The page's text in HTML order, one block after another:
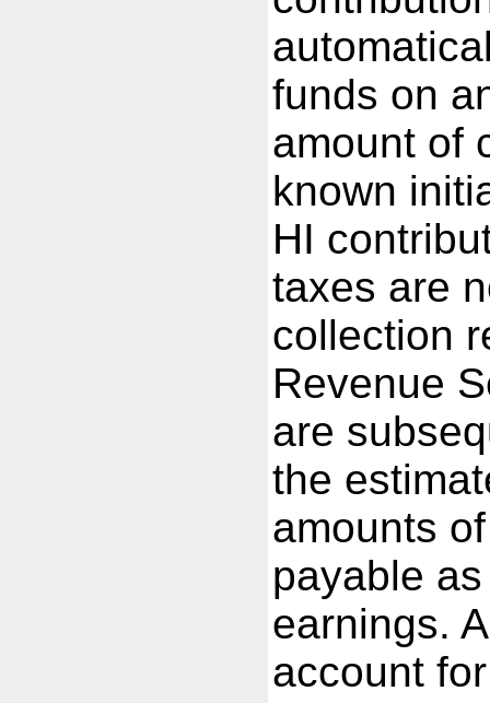
funds on
amount of
known
HI
taxes are
collection
Revenue
are
the
amounts
payable
earnings.
account